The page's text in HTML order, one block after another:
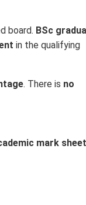
board. BSc
in the qualifying
. There is no
mark